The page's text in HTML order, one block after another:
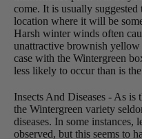
come. It is usually
location where it will be
Harsh winter winds often
unattractive brownish yellow
case with the Wintergreen
less likely to occur than is
Insects And Diseases - As
the Wintergreen variety
diseases. In some instances,
observed, but this seems to